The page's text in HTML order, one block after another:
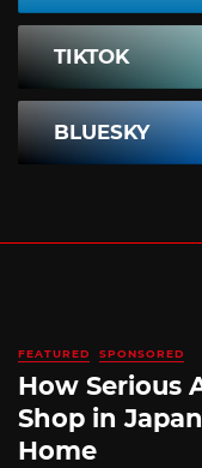
TIKTOK
BLUESKY
FEATURED SPONSORED
How Serious
Shop in
Home